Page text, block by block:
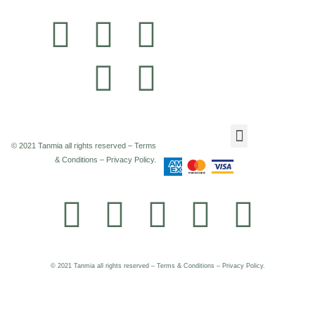
© 2021 Tanmia all rights reserved – Terms
& Conditions – Privacy Policy.
© 2021 Tanmia all rights reserved – Terms & Conditions – Privacy Policy.